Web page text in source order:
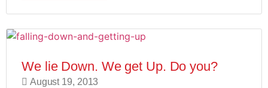
We lie Down. We get Up. Do you?
August 19, 2013